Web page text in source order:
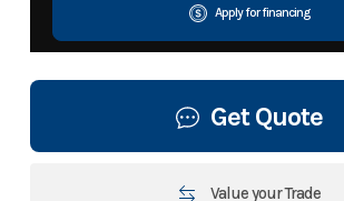
Apply for financing
Get Quote
Value your Trade